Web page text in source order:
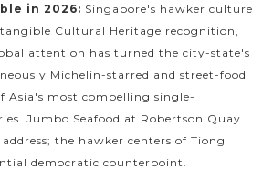
in 2026: Singapore's hawker culture
Cultural Heritage recognition,
attention has turned the city-state's
Michelin-starred and street-food
Asia's most compelling single-
Jumbo Seafood at Robertson Quay
the hawker centers of Tiong
democratic counterpoint.